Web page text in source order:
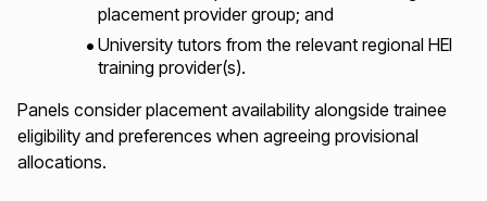
placement provider group; and
University tutors from the relevant regional HEI
training provider(s).
Panels consider placement availability alongside trainee
eligibility and preferences when agreeing provisional
allocations.